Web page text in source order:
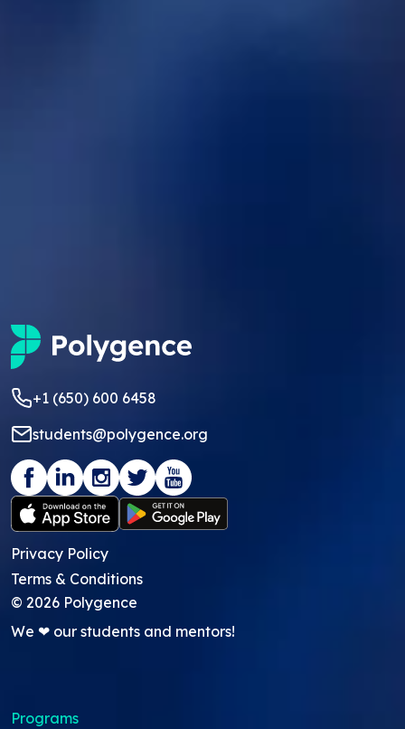
+1 (650) 600 6458
students@polygence.org
Privacy Policy
Terms & Conditions
© 2026 Polygence
We ❤ our students and mentors!
Programs